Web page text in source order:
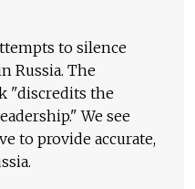
to silence
Russia. The
"discredits the
We see
to provide accurate,